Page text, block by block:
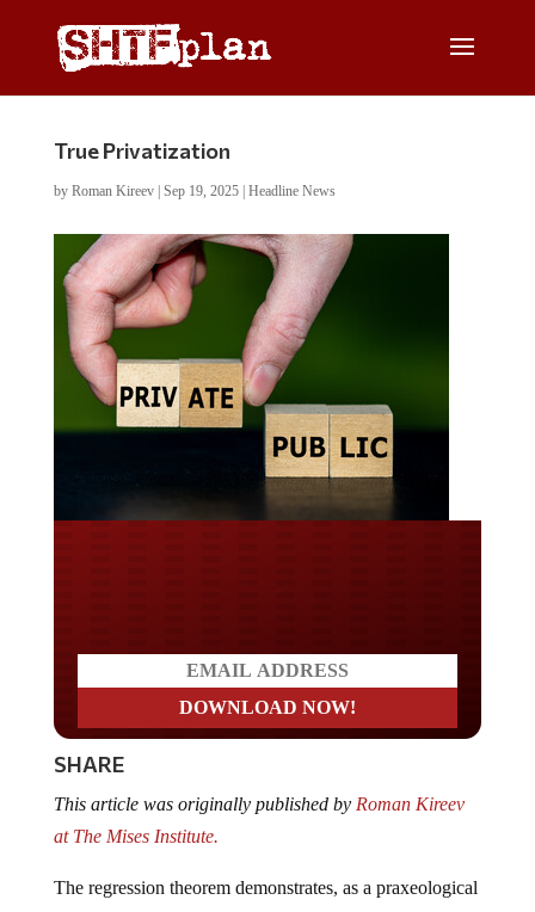
True Privatization
by Roman Kireev| Sep 19, 2025| Headline News
SHARE
at The Mises Institute.
law, that money must originate as a marketable